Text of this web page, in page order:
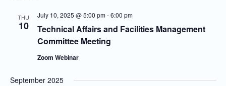
THU
10
Technical Affairs and Facilities Management
Committee Meeting
July 10, 2025 @ 5:00 pm-6:00 pm
Zoom Webinar
September 2025